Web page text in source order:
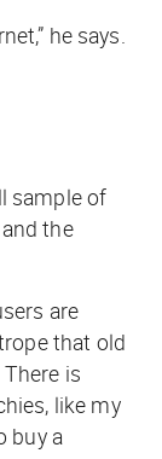
he says.
sample of
the
are
that old
is
like my
buy a